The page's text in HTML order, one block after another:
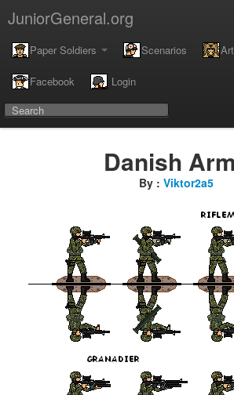
JuniorGeneral.org
Paper Soldiers Scenarios
Facebook Login
Danish
By : Viktor2a5